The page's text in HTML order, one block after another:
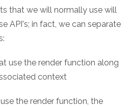
that we will normally use will
API's; in fact, we can separate
use the render function along
context
the render function, the